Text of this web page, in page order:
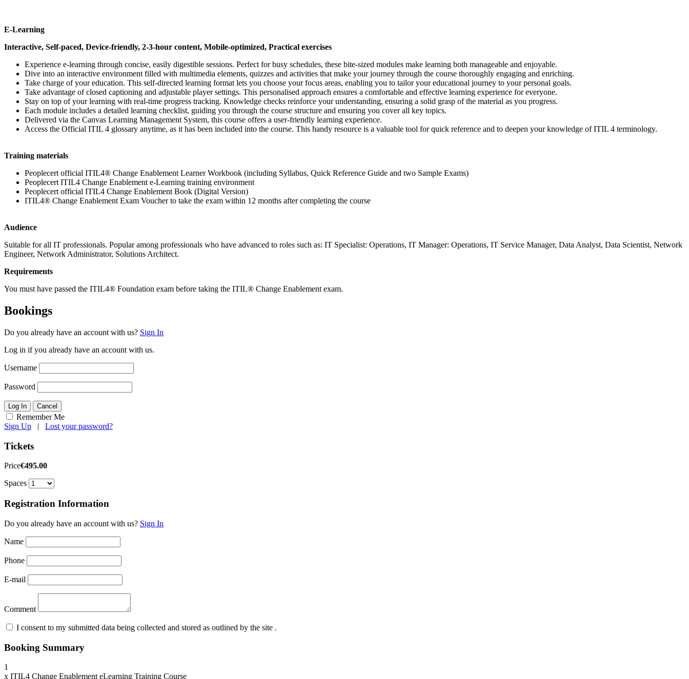
E-Learning
Interactive, Self-paced, Device-friendly, 2-3-hour content, Mobile-optimized, Practical exercises
Experience e-learning through concise, easily digestible sessions. Perfect for busy schedules, these bite-sized modules make learning both manageable and enjoyable.
Dive into an interactive environment filled with multimedia elements, quizzes and activities that make your journey through the course thoroughly engaging and enriching.
Take charge of your education. This self-directed learning format lets you choose your focus areas, enabling you to tailor your educational journey to your personal goals.
Take advantage of closed captioning and adjustable player settings. This personalised approach ensures a comfortable and effective learning experience for everyone.
Stay on top of your learning with real-time progress tracking. Knowledge checks reinforce your understanding, ensuring a solid grasp of the material as you progress.
Each module includes a detailed learning checklist, guiding you through the course structure and ensuring you cover all key topics.
Delivered via the Canvas Learning Management System, this course offers a user-friendly learning experience.
Access the Official ITIL 4 glossary anytime, as it has been included into the course. This handy resource is a valuable tool for quick reference and to deepen your knowledge of ITIL 4 terminology.
Training materials
Peoplecert official ITIL4® Change Enablement Learner Workbook (including Syllabus, Quick Reference Guide and two Sample Exams)
Peoplecert ITIL4 Change Enablement e-Learning training environment
Peoplecert official ITIL4 Change Enablement Book (Digital Version)
ITIL4® Change Enablement Exam Voucher to take the exam within 12 months after completing the course
Audience
Suitable for all IT professionals. Popular among professionals who have advanced to roles such as: IT Specialist: Operations, IT Manager: Operations, IT Service Manager, Data Analyst, Data Scientist, Network
Engineer, Network Administrator, Solutions Architect.
Requirements
You must have passed the ITIL4® Foundation exam before taking the ITIL® Change Enablement exam.
Bookings
Do you already have an account with us? Sign In
Log in if you already have an account with us.
Username
Password
Log In Cancel
Remember Me
Sign Up
| Lost your password?
Tickets
Price€495.00
Spaces
Registration Information
Do you already have an account with us? Sign In
Name
Phone
E-mail
Comment
I consent to my submitted data being collected and stored as outlined by the site .
Booking Summary
1
x ITIL4 Change Enablement eLearning Training Course